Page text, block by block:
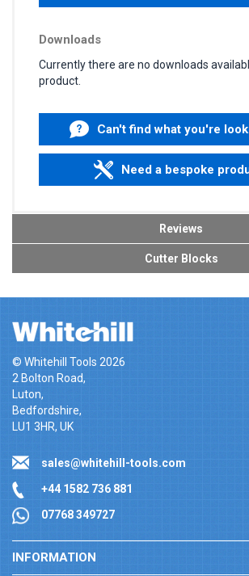
Downloads
Currently there are no downloads
product.
Can't find what you're
Need a bespoke
Reviews
Cutter Blocks
© Whitehill Tools 2026
2 Bolton Road,
Luton,
Bedfordshire,
LU1 3HR, UK
sales@whitehill-tools.com
+44 1582 736 881
07768 349727
INFORMATION